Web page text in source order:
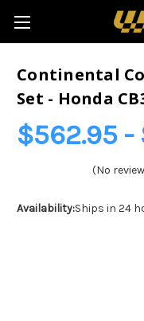
Continental
Set - Honda
$562.95 -
(No
Availability:Ships in 24